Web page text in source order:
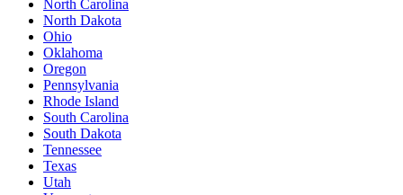
North Carolina
North Dakota
Ohio
Oklahoma
Oregon
Pennsylvania
Rhode Island
South Carolina
South Dakota
Tennessee
Texas
Utah